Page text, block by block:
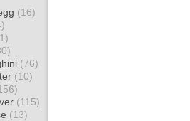
(16)
(76)
(10)
(115)
(13)